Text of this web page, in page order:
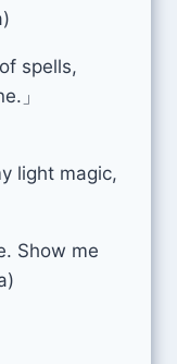
spells,
」
light magic,
Show me